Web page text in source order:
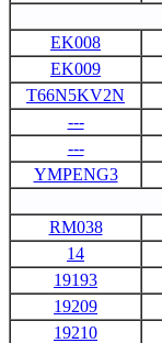
EK008
EK009
T66N5KV2N
---
---
YMPENG3
RM038
14
19193
19209
19210